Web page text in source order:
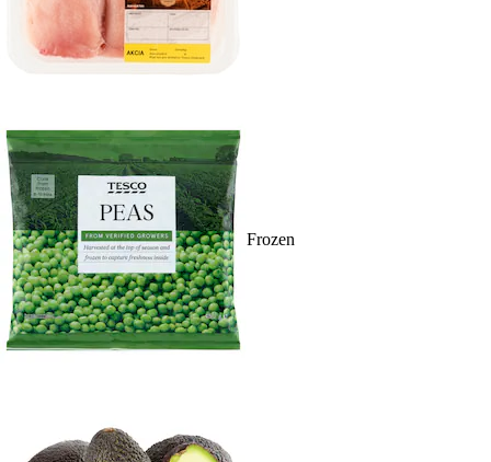
Frozen